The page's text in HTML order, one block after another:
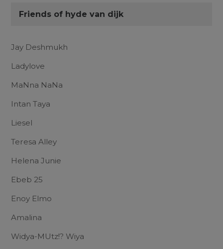
Friends of hyde van dijk
Jay Deshmukh
Ladylove
MaNna NaNa
Intan Taya
Liesel
Teresa Alley
Helena Junie
Ebeb 25
Enoy Elmo
Amalina
Widya-MUtz!? Wiya